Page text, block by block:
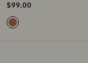
$99.00